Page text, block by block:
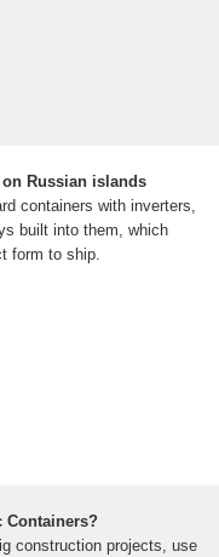
Russian islands
containers with inverters,
built into them, which
form to ship.
Containers?
construction projects, use